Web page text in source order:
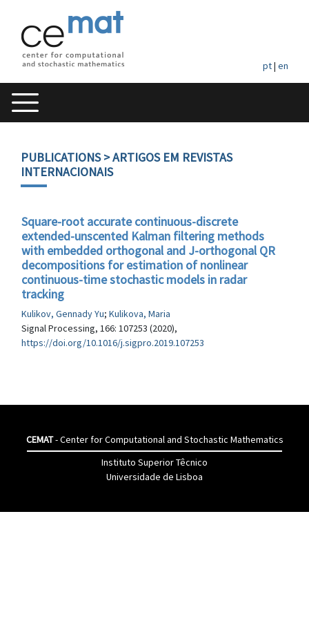
pt| en
PUBLICATIONS> ARTIGOS EM REVISTAS
INTERNACIONAIS
Square-root accurate continuous-discrete
extended-unscented Kalman filtering methods
with embedded orthogonal and J-orthogonal QR
decompositions for estimation of nonlinear
continuous-time stochastic models in radar
tracking
Kulikov, Gennady Yu; Kulikova, Maria
Signal Processing, 166: 107253 (2020),
https://doi.org/10.1016/j.sigpro.2019.107253
CEMAT- Center for Computational and Stochastic Mathematics
Instituto Superior Têcnico
Universidade de Lisboa